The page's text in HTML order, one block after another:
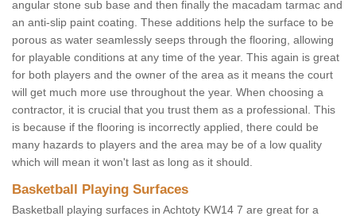
angular stone sub base and then finally the macadam tarmac and
an anti-slip paint coating. These additions help the surface to be
porous as water seamlessly seeps through the flooring, allowing
for playable conditions at any time of the year. This again is great
for both players and the owner of the area as it means the court
will get much more use throughout the year. When choosing a
contractor, it is crucial that you trust them as a professional. This
is because if the flooring is incorrectly applied, there could be
many hazards to players and the area may be of a low quality
which will mean it won't last as long as it should.
Basketball Playing Surfaces
Basketball playing surfaces in Achtoty KW14 7 are great for a